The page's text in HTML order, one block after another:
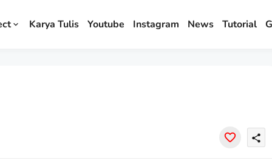
Karya Tulis Youtube Instagram News Tutorial
share